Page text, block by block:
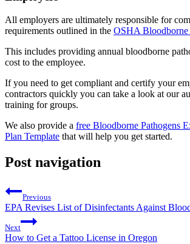
All employers are ultimately responsible for
requirements outlined in the OSHA Bloodborne
This includes providing annual bloodborne
cost to the employee.
If you need to get compliant and certify your
contractors quickly you can take a look at our
training for groups.
We also provide a free Bloodborne Pathogens
Plan Template that will help you get started.
Post navigation
Previous
EPA Revises List of Disinfectants Against
Next
How to Get a Tattoo License in Oregon